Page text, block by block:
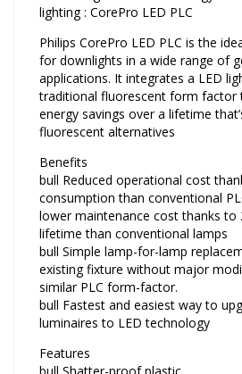
lighting : CorePro LED PLC
Philips CorePro LED PLC is the
for downlights in a wide range of
applications. It integrates a LED
traditional fluorescent form factor
energy savings over a lifetime
fluorescent alternatives
Benefits
bull Reduced operational cost
consumption than conventional
lower maintenance cost thanks to
lifetime than conventional lamps
bull Simple lamp-for-lamp
existing fixture without major
similar PLC form-factor.
bull Fastest and easiest way to
luminaires to LED technology
Features
bull Shatter-proof plastic